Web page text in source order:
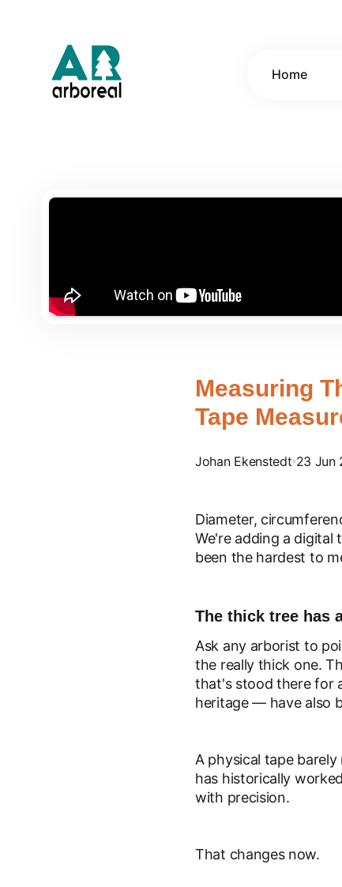
Home
Measuring
Tape
Johan Ekenstedt 23 Jun
Diameter,
We're adding a digital
been the hardest to
The thick tree has
Ask any arborist to
the really thick one.
that's stood there for
heritage — have also
A physical tape
has historically
with precision.
That changes now.